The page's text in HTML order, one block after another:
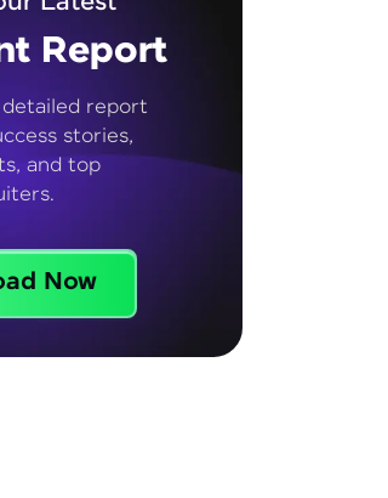
Report
report
stories,
and top
Now